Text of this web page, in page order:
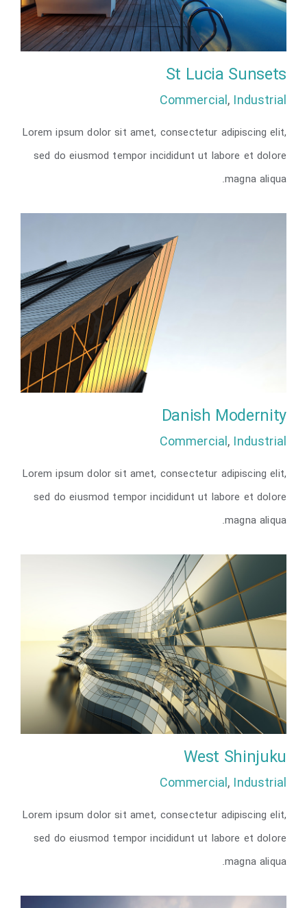
St Lucia Sunsets
St Lucia Sunsets
Commercial, Industrial
Lorem ipsum dolor sit amet, consectetur adipiscing elit,
sed do eiusmod tempor incididunt ut labore et dolore
magna aliqua.
Danish Modernity
Danish Modernity
Commercial, Industrial
Lorem ipsum dolor sit amet, consectetur adipiscing elit,
sed do eiusmod tempor incididunt ut labore et dolore
magna aliqua.
West Shinjuku
West Shinjuku
Commercial, Industrial
Lorem ipsum dolor sit amet, consectetur adipiscing elit,
sed do eiusmod tempor incididunt ut labore et dolore
magna aliqua.